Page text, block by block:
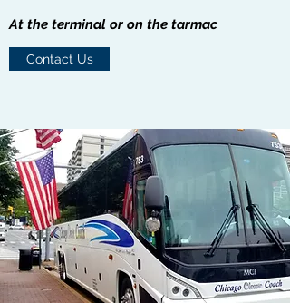
At the terminal or on the tarmac
Contact Us